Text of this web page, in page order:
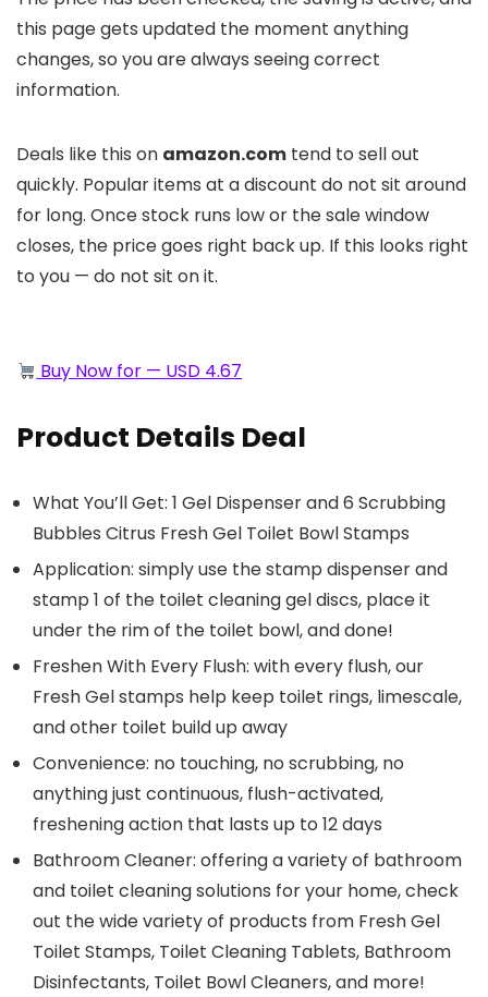
this page gets updated the moment anything
changes, so you are always seeing correct
information.
Deals like this on amazon.com tend to sell out
quickly. Popular items at a discount do not sit around
for long. Once stock runs low or the sale window
closes, the price goes right back up. If this looks right
to you — do not sit on it.
Buy Now for — USD 4.67
Product Details Deal
What You’ll Get: 1 Gel Dispenser and 6 Scrubbing
Bubbles Citrus Fresh Gel Toilet Bowl Stamps
Application: simply use the stamp dispenser and
stamp 1 of the toilet cleaning gel discs, place it
under the rim of the toilet bowl, and done!
Freshen With Every Flush: with every flush, our
Fresh Gel stamps help keep toilet rings, limescale,
and other toilet build up away
Convenience: no touching, no scrubbing, no
anything just continuous, flush-activated,
freshening action that lasts up to 12 days
Bathroom Cleaner: offering a variety of bathroom
and toilet cleaning solutions for your home, check
out the wide variety of products from Fresh Gel
Toilet Stamps, Toilet Cleaning Tablets, Bathroom
Disinfectants, Toilet Bowl Cleaners, and more!